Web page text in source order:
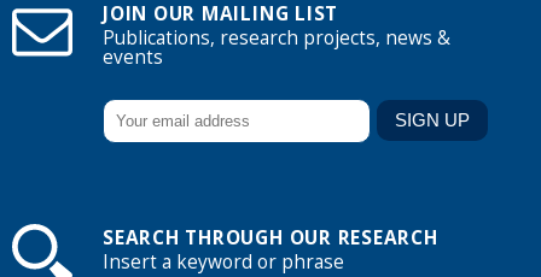
JOIN OUR MAILING LIST
Publications, research projects, news &
events
SEARCH THROUGH OUR RESEARCH
Insert a keyword or phrase